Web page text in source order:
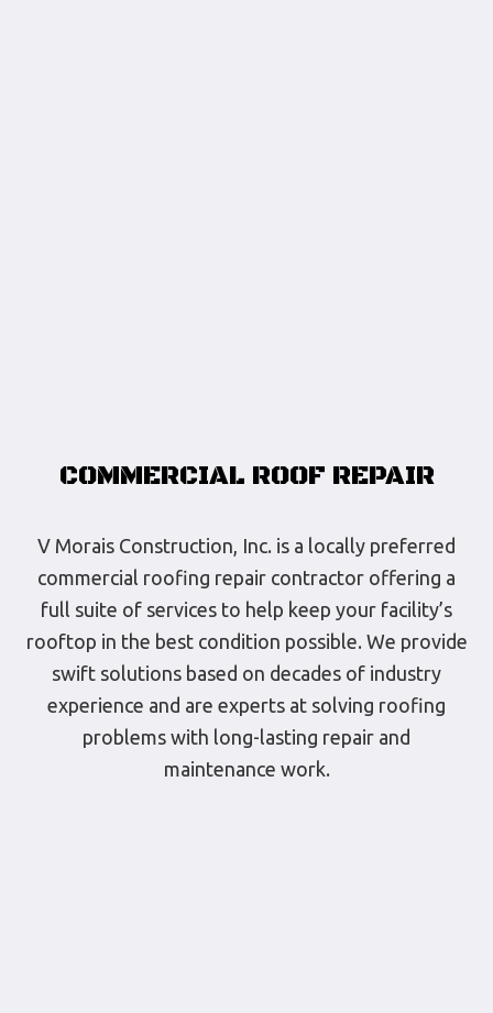
COMMERCIAL ROOF REPAIR
V Morais Construction, Inc. is a locally preferred
commercial roofing repair contractor offering a
full suite of services to help keep your facility’s
rooftop in the best condition possible. We provide
swift solutions based on decades of industry
experience and are experts at solving roofing
problems with long-lasting repair and
maintenance work.